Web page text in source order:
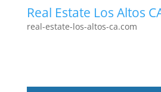
Real Estate Los Altos
real-estate-los-altos-ca.com